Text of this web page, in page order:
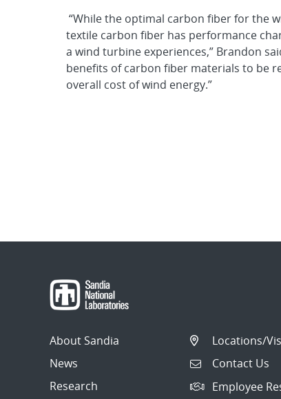
“While the optimal carbon fiber for the
textile carbon fiber has performance
a wind turbine experiences,” Brandon
benefits of carbon fiber materials to be
overall cost of wind energy.”
About Sandia
News
Research
Locations/
Contact Us
Employee